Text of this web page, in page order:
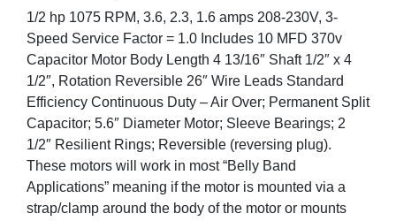
1/2 hp 1075 RPM, 3.6, 2.3, 1.6 amps 208-230V, 3-
Speed Service Factor = 1.0 Includes 10 MFD 370v
Capacitor Motor Body Length 4 13/16″ Shaft 1/2″ x 4
1/2″, Rotation Reversible 26″ Wire Leads Standard
Efficiency Continuous Duty – Air Over; Permanent Split
Capacitor; 5.6″ Diameter Motor; Sleeve Bearings; 2
1/2″ Resilient Rings; Reversible (reversing plug).
These motors will work in most “Belly Band
Applications” meaning if the motor is mounted via a
strap/clamp around the body of the motor or mounts